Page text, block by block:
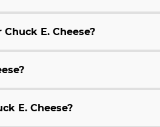
E. Cheese?
E. Cheese?